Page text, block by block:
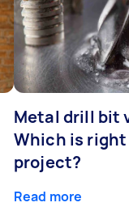
Metal drill bit
Which is
project?
Read more